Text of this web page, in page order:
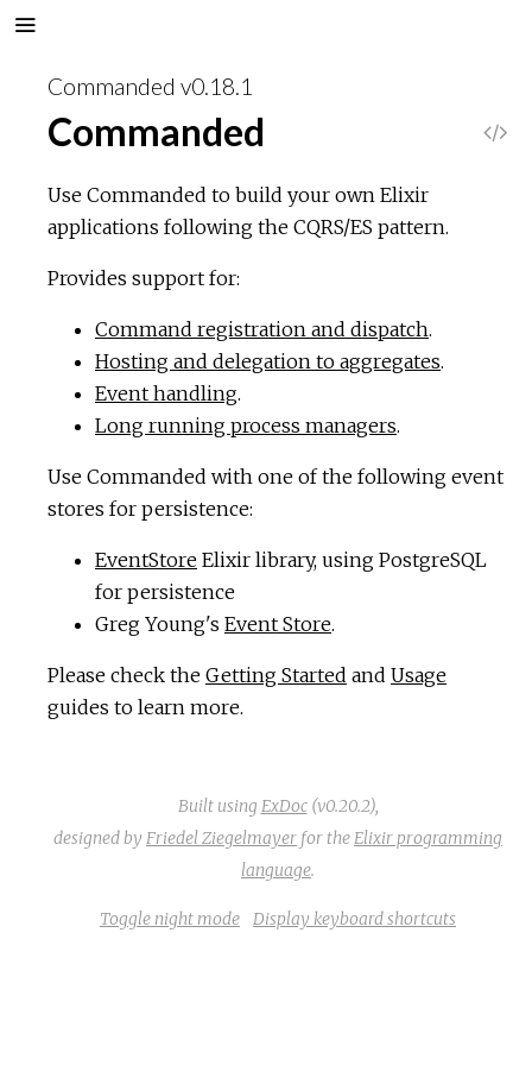
Commanded v0.18.1
Commanded
Use Commanded to build your own Elixir
applications following the CQRS/ES pattern.
Provides support for:
Command registration and dispatch.
Hosting and delegation to aggregates.
Event handling.
Long running process managers.
Use Commanded with one of the following event
stores for persistence:
EventStore Elixir library, using PostgreSQL
for persistence
Greg Young's Event Store.
Please check the Getting Started and Usage
guides to learn more.
Built using ExDoc(v0.20.2),
designed by Friedel Ziegelmayer for theElixir programming
language.
Toggle night mode Display keyboard shortcuts